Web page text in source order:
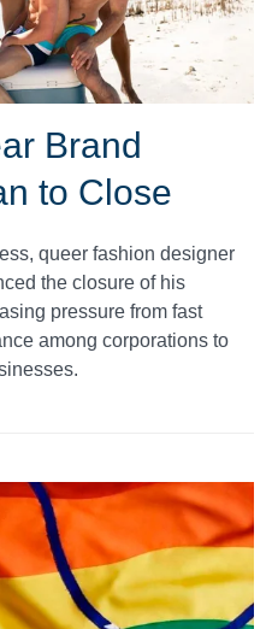
Brand
to Close
queer fashion designer
the closure of his
pressure from fast
among corporations to